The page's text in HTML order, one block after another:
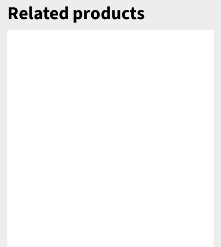
Related products